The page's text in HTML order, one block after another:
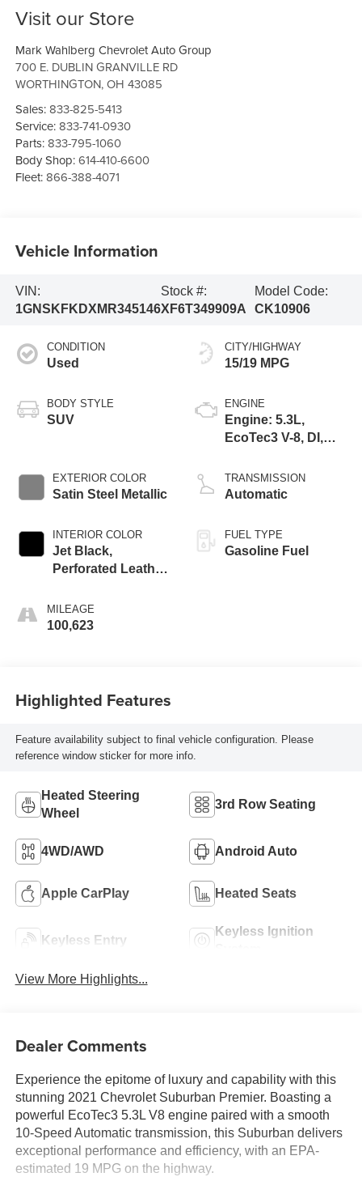
Visit our Store
Mark Wahlberg Chevrolet Auto Group
700 E. DUBLIN GRANVILLE RD
WORTHINGTON,OH 43085
Sales:833-825-5413
Service:833-741-0930
Parts:833-795-1060
Body Shop:614-410-6600
Fleet:866-388-4071
Vehicle Information
VIN:
1GNSKFKDXMR345146
Stock #:
XF6T349909A
Model Code:
CK10906
CONDITION
Used
BODY STYLE
SUV
EXTERIOR COLOR
Satin Steel Metallic
INTERIOR COLOR
Jet Black,
Perforated Leather
1St And 2Nd Row
MILEAGE
100,623
CITY/HIGHWAY
15/19 MPG
ENGINE
Engine: 5.3L,
EcoTec3 V-8, DI,
V V T
TRANSMISSION
Automatic
FUEL TYPE
Gasoline Fuel
Highlighted Features
Feature availability subject to final vehicle configuration. Please
reference window sticker for more info.
Heated Steering
Wheel
3rd Row Seating
4WD/AWD Android Auto
Apple CarPlay Heated Seats
Keyless Entry
Keyless Ignition
View More Highlights...
Dealer Comments
Experience the epitome of luxury and capability with this
stunning 2021 Chevrolet Suburban Premier. Boasting a
powerful EcoTec3 5.3L V8 engine paired with a smooth
10-Speed Automatic transmission, this Suburban delivers
exceptional performance and efficiency, with an EPA-
estimated 19 MPG on the highway.